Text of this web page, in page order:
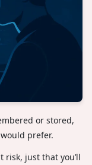
or stored,
prefer.
risk, just that you’ll